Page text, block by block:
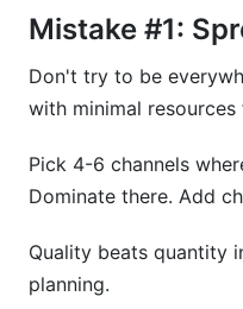
Mistake #1:
Don't try to be
with minimal resources
Pick 4-6 channels
Dominate there. Add
Quality beats quantity
planning.